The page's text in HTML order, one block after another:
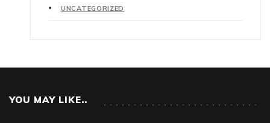
UNCATEGORIZED
YOU MAY LIKE..